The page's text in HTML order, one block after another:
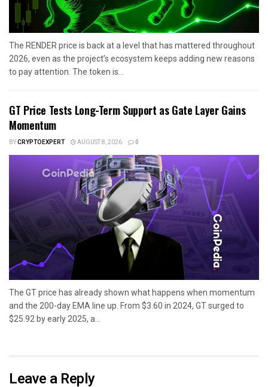
The RENDER price is back at a level that has mattered throughout
2026, even as the project’s ecosystem keeps adding new reasons
to pay attention. The token is...
GT Price Tests Long-Term Support as Gate Layer Gains
Momentum
BYCRYPTOEXPERT AUGUST 8, 2026 0
The GT price has already shown what happens when momentum
and the 200-day EMA line up. From $3.60 in 2024, GT surged to
$25.92 by early 2025, a...
Leave a Reply